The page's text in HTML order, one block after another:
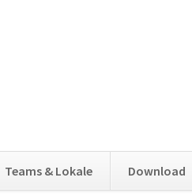
Teams & Lokale Download